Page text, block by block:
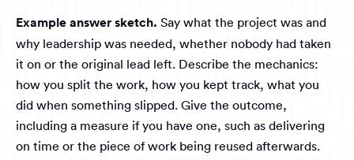
Example answer sketch. Say what the project was and
why leadership was needed, whether nobody had taken
it on or the original lead left. Describe the mechanics:
how you split the work, how you kept track, what you
did when something slipped. Give the outcome,
including a measure if you have one, such as delivering
on time or the piece of work being reused afterwards.